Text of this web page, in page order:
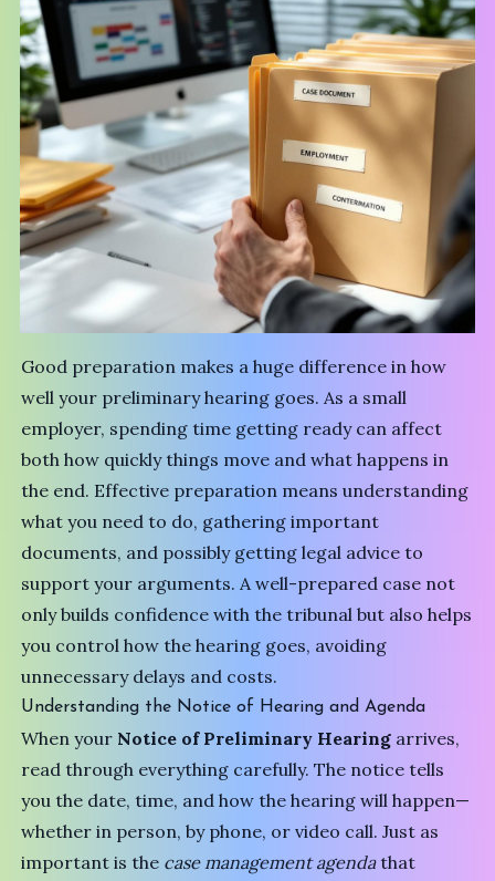
Good preparation makes a huge difference in how
well your preliminary hearing goes. As a small
employer, spending time getting ready can affect
both how quickly things move and what happens in
the end. Effective preparation means understanding
what you need to do, gathering important
documents, and possibly getting legal advice to
support your arguments. A well-prepared case not
only builds confidence with the tribunal but also helps
you control how the hearing goes, avoiding
unnecessary delays and costs.
Understanding the Notice of Hearing and Agenda
When your Notice of Preliminary Hearing arrives,
read through everything carefully. The notice tells
you the date, time, and how the hearing will happen—
whether in person, by phone, or video call. Just as
important is the case management agendathat